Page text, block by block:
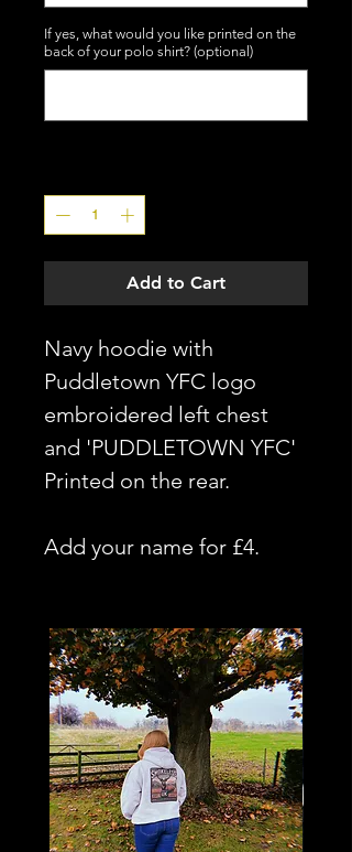
If yes, what would you like printed on the
back of your polo shirt? (optional)
Add to Cart
Navy hoodie with
Puddletown YFC logo
embroidered left chest
and 'PUDDLETOWN YFC'
Printed on the rear.
Add your name for £4.